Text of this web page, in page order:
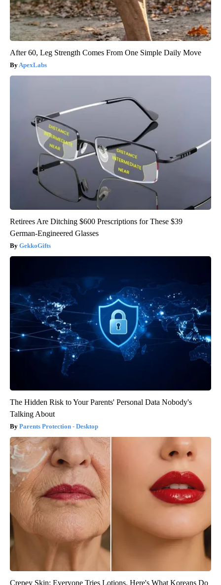
After 60, Leg Strength Comes From One Simple Daily Move
ApexLabs
Retirees Are Ditching $600 Prescriptions for These $39
German-Engineered Glasses
GekkoGifts
The Hidden Risk to Your Parents' Personal Data Nobody's
Talking About
Parents Protection - Desktop
Crepey Skin: Everyone Tries Lotions. Here's What Koreans Do